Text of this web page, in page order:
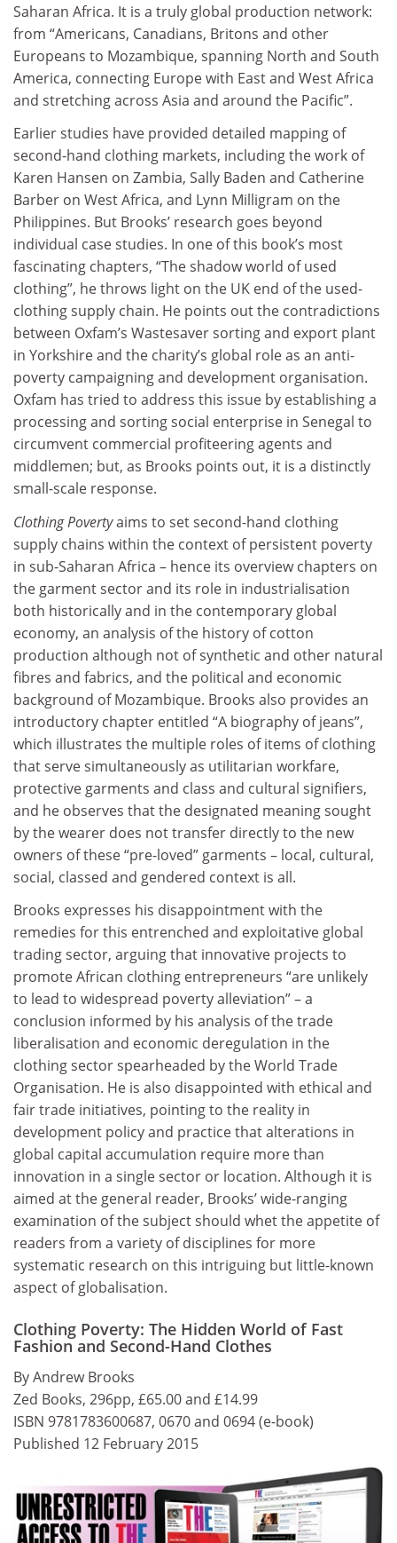
Saharan Africa. It is a truly global production network:
from “Americans, Canadians, Britons and other
Europeans to Mozambique, spanning North and South
America, connecting Europe with East and West Africa
and stretching across Asia and around the Pacific”.
Earlier studies have provided detailed mapping of
second-hand clothing markets, including the work of
Karen Hansen on Zambia, Sally Baden and Catherine
Barber on West Africa, and Lynn Milligram on the
Philippines. But Brooks’ research goes beyond
individual case studies. In one of this book’s most
fascinating chapters, “The shadow world of used
clothing”, he throws light on the UK end of the used-
clothing supply chain. He points out the contradictions
between Oxfam’s Wastesaver sorting and export plant
in Yorkshire and the charity’s global role as an anti-
poverty campaigning and development organisation.
Oxfam has tried to address this issue by establishing a
processing and sorting social enterprise in Senegal to
circumvent commercial profiteering agents and
middlemen; but, as Brooks points out, it is a distinctly
small-scale response.
Clothing Povertyaims to set second-hand clothing
supply chains within the context of persistent poverty
in sub-Saharan Africa – hence its overview chapters on
the garment sector and its role in industrialisation
both historically and in the contemporary global
economy, an analysis of the history of cotton
production although not of synthetic and other natural
fibres and fabrics, and the political and economic
background of Mozambique. Brooks also provides an
introductory chapter entitled “A biography of jeans”,
which illustrates the multiple roles of items of clothing
that serve simultaneously as utilitarian workfare,
protective garments and class and cultural signifiers,
and he observes that the designated meaning sought
by the wearer does not transfer directly to the new
owners of these “pre-loved” garments – local, cultural,
social, classed and gendered context is all.
Brooks expresses his disappointment with the
remedies for this entrenched and exploitative global
trading sector, arguing that innovative projects to
promote African clothing entrepreneurs “are unlikely
to lead to widespread poverty alleviation” – a
conclusion informed by his analysis of the trade
liberalisation and economic deregulation in the
clothing sector spearheaded by the World Trade
Organisation. He is also disappointed with ethical and
fair trade initiatives, pointing to the reality in
development policy and practice that alterations in
global capital accumulation require more than
innovation in a single sector or location. Although it is
aimed at the general reader, Brooks’ wide-ranging
examination of the subject should whet the appetite of
readers from a variety of disciplines for more
systematic research on this intriguing but little-known
aspect of globalisation.
Clothing Poverty: The Hidden World of Fast
Fashion and Second-Hand Clothes
By Andrew Brooks
Zed Books, 296pp, £65.00 and £14.99
ISBN 9781783600687, 0670 and 0694 (e-book)
Published 12 February 2015